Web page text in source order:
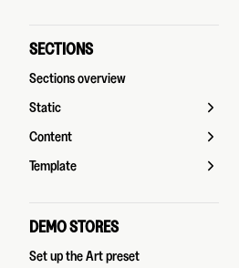
SECTIONS
Sections overview
Static
Content
Template
DEMO STORES
Set up the Art preset